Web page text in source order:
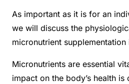
As important as it is for an
we will discuss the
micronutrient
Micronutrients are essential
impact on the body’s health